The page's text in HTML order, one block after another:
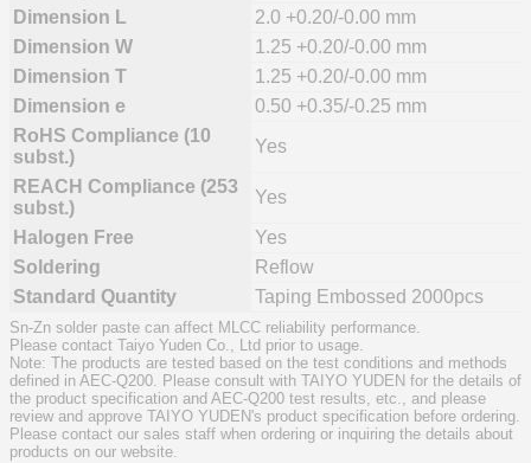
Dimension L
2.0 +0.20/-0.00 mm
Dimension W
1.25 +0.20/-0.00 mm
Dimension T
1.25 +0.20/-0.00 mm
Dimension e
0.50 +0.35/-0.25 mm
RoHS Compliance (10
subst.)
Yes
REACH Compliance (253
subst.)
Yes
Halogen Free
Yes
Soldering
Reflow
Standard Quantity
Taping Embossed 2000pcs
Sn-Zn solder paste can affect MLCC reliability performance.
Please contact Taiyo Yuden Co., Ltd prior to usage.
Note: The products are tested based on the test conditions and methods
defined in AEC-Q200. Please consult with TAIYO YUDEN for the details of
the product specification and AEC-Q200 test results, etc., and please
review and approve TAIYO YUDEN's product specification before ordering.
Please contact our sales staff when ordering or inquiring the details about
products on our website.